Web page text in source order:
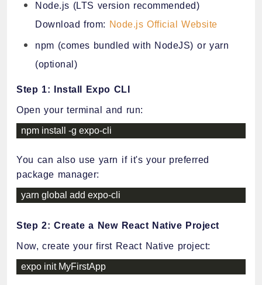
Node.js (LTS version recommended)
Download from: Node.js Official Website
npm (comes bundled with NodeJS) or yarn
(optional)
Step 1: Install Expo CLI
Open your terminal and run:
npm install -g expo-cli
You can also use yarn if it's your preferred
package manager:
yarn global add expo-cli
Step 2: Create a New React Native Project
Now, create your first React Native project:
expo init MyFirstApp